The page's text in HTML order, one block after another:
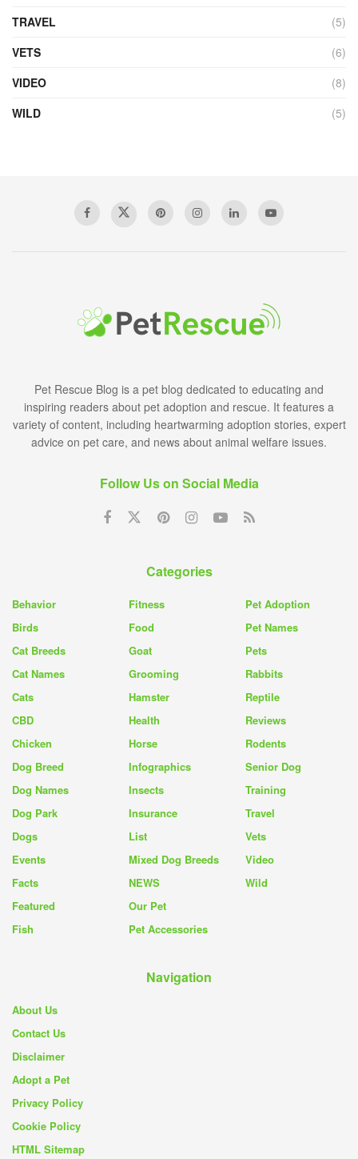
TRAVEL
(5)
VETS
(6)
VIDEO
(8)
WILD
(5)
Pet Rescue Blog is a pet blog dedicated to educating and
inspiring readers about pet adoption and rescue. It features a
variety of content, including heartwarming adoption stories, expert
advice on pet care, and news about animal welfare issues.
Follow Us on Social Media
Categories
Behavior
Birds
Cat Breeds
Cat Names
Cats
CBD
Chicken
Dog Breed
Dog Names
Dog Park
Dogs
Events
Facts
Featured
Fish
Fitness
Food
Goat
Grooming
Hamster
Health
Horse
Infographics
Insects
Insurance
List
Mixed Dog Breeds
NEWS
Our Pet
Pet Accessories
Pet Adoption
Pet Names
Pets
Rabbits
Reptile
Reviews
Rodents
Senior Dog
Training
Travel
Vets
Video
Wild
Navigation
About Us
Contact Us
Disclaimer
Adopt a Pet
Privacy Policy
Cookie Policy
HTML Sitemap